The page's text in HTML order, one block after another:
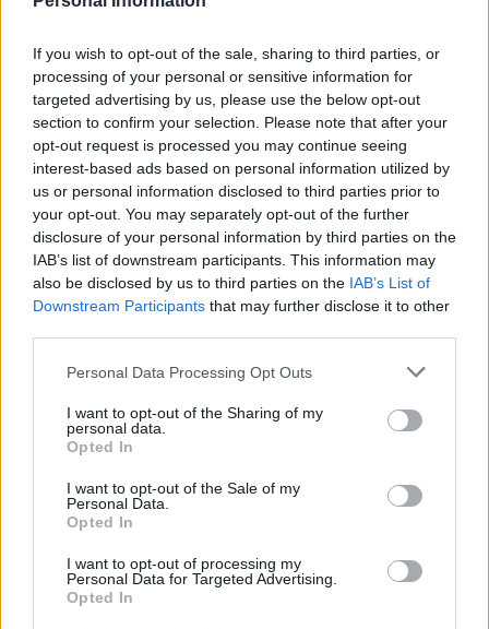
If you wish to opt-out of the sale, sharing to third parties, or
processing of your personal or sensitive information for
targeted advertising by us, please use the below opt-out
section to confirm your selection. Please note that after your
opt-out request is processed you may continue seeing
interest-based ads based on personal information utilized by
us or personal information disclosed to third parties prior to
your opt-out. You may separately opt-out of the further
disclosure of your personal information by third parties on the
IAB’s list of downstream participants. This information may
also be disclosed by us to third parties on the IAB’s List of
Downstream Participants that may further disclose it to other
Personal Data Processing Opt Outs
I want to opt-out of the Sharing of my
personal data.
Opted In
I want to opt-out of the Sale of my
Personal Data.
Opted In
I want to opt-out of processing my
Personal Data for Targeted Advertising.
Opted In
Giant sundried tomato and
mozzarella sausage roll
Black pudding sausage rolls
Tex-Mex sausage rolls